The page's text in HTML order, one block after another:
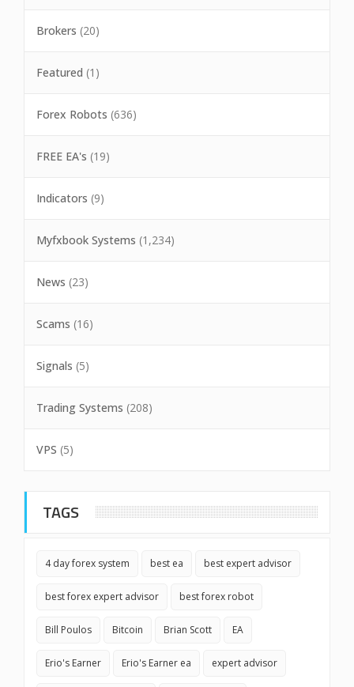
Brokers (20)
Featured (1)
Forex Robots (636)
FREE EA's (19)
Indicators (9)
Myfxbook Systems (1,234)
News (23)
Scams (16)
Signals (5)
Trading Systems (208)
VPS (5)
TAGS
4 day forex system best ea best expert advisor
best forex expert advisor best forex robot
Bill Poulos Bitcoin Brian Scott EA
Erio's Earner Erio's Earner ea expert advisor